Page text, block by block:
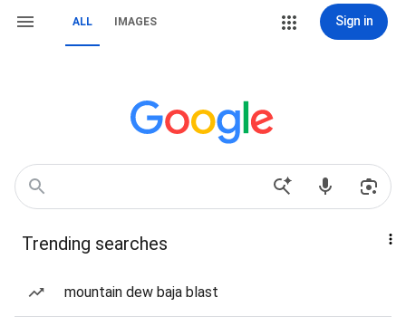
ALL IMAGES Sign in
Trending searches
mountain dew baja blast